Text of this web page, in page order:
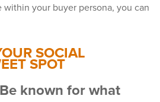
your buyer persona, you can
SOCIAL
SPOT
known for what